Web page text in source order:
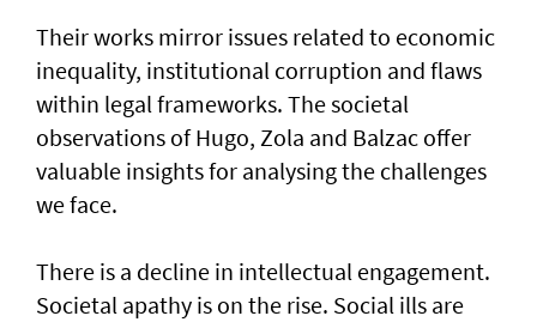
Their works mirror issues related to economic
inequality, institutional corruption and flaws
within legal frameworks. The societal
observations of Hugo, Zola and Balzac offer
valuable insights for analysing the challenges
we face.
There is a decline in intellectual engagement.
Societal apathy is on the rise. Social ills are